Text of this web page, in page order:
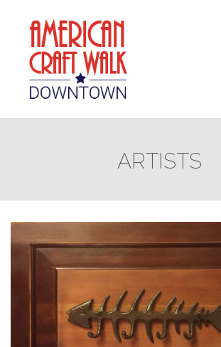
ARTISTS